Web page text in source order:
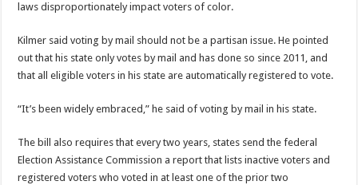
laws disproportionately impact voters of color.
Kilmer said voting by mail should not be a partisan issue. He pointed
out that his state only votes by mail and has done so since 2011, and
that all eligible voters in his state are automatically registered to vote.
“It’s been widely embraced,” he said of voting by mail in his state.
The bill also requires that every two years, states send the federal
Election Assistance Commission a report that lists inactive voters and
registered voters who voted in at least one of the prior two